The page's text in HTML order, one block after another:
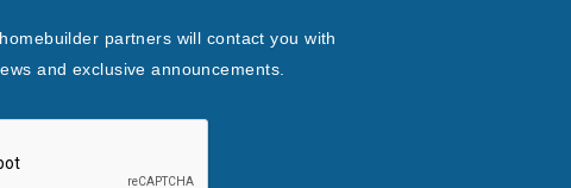
partners will contact you with
and exclusive announcements.